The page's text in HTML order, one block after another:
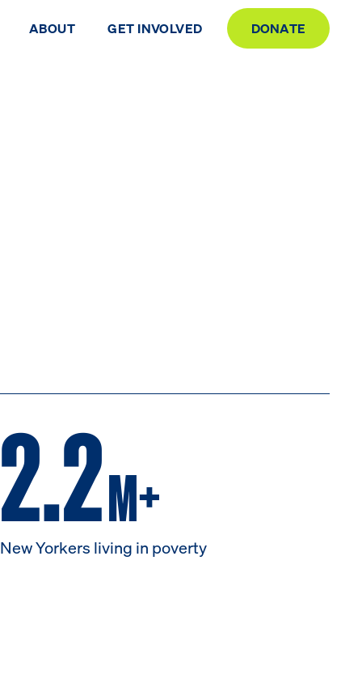
ABOUT GET INVOLVED DONATE
2.2M+
New Yorkers living in poverty